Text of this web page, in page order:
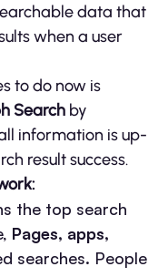
data that
when a user
to do now is
Search by
information is up-
result success.
the top search
Pages, apps,
searches. People